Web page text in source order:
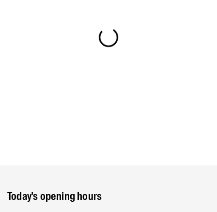
Today's opening hours